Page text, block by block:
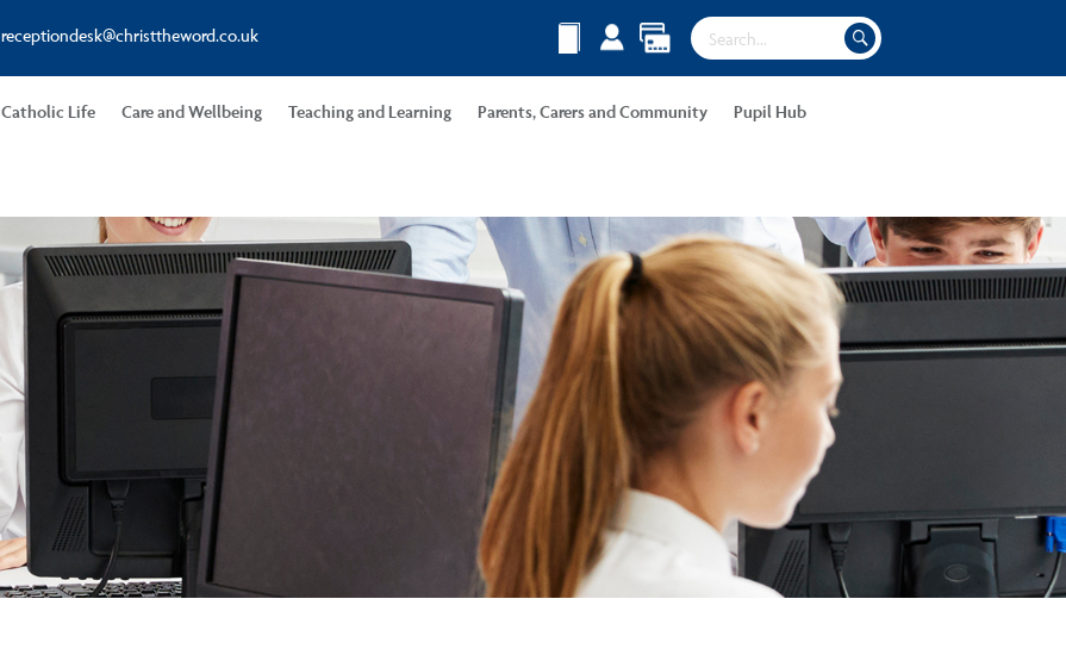
receptiondesk@christtheword.co.uk
Catholic Life Care and Wellbeing Teaching and Learning Parents, Carers and Community Pupil Hub